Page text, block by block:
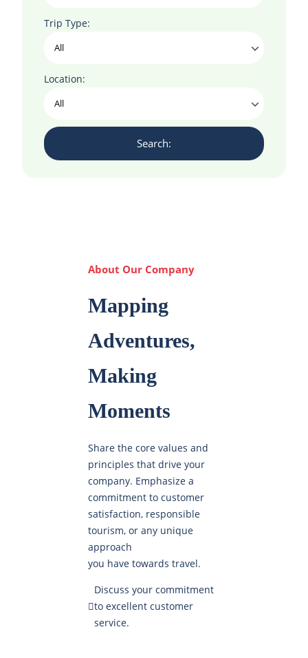
Trip Type:
Location:
About Our Company
Mapping
Adventures,
Making
Moments
Share the core values and
principles that drive your
company. Emphasize a
commitment to customer
satisfaction, responsible
tourism, or any unique
approach
you have towards travel.
Discuss your commitment
to excellent customer
service.